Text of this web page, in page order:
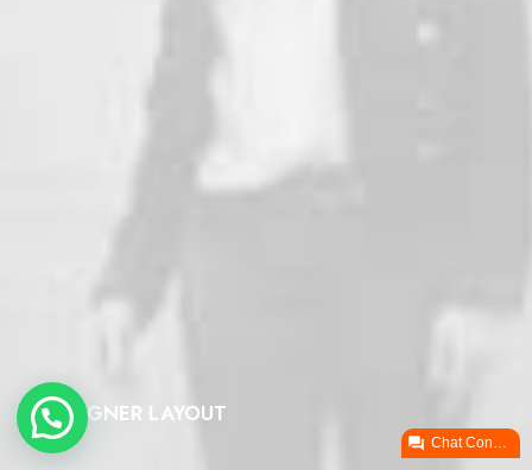
DESIGNER LAYOUT
 Chat ConectaPY